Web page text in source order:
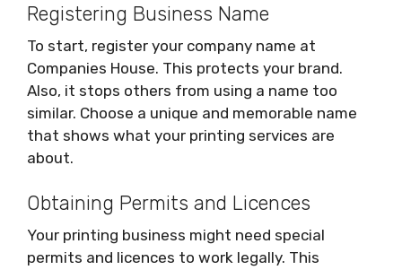
Registering Business Name
To start, register your company name at
Companies House. This protects your brand.
Also, it stops others from using a name too
similar. Choose a unique and memorable name
that shows what your printing services are
about.
Obtaining Permits and Licences
Your printing business might need special
permits and licences to work legally. This